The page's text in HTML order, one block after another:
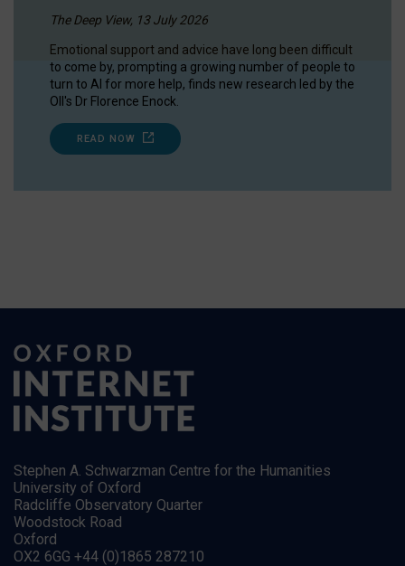
The Deep View, 13 July 2026
Emotional support and advice have long been difficult
to come by, prompting a growing number of people to
turn to AI for more help, finds new research led by the
OII's Dr Florence Enock.
READ NOW
Stephen A. Schwarzman Centre for the Humanities
University of Oxford
Radcliffe Observatory Quarter
Woodstock Road
Oxford
OX2 6GG +44 (0)1865 287210